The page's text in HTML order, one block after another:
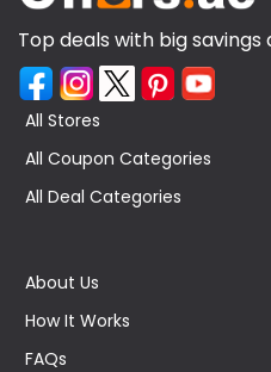
Top deals with big savings
All Stores
All Coupon Categories
All Deal Categories
About Us
How It Works
FAQs